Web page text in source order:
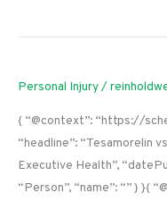
Personal Injury/
{ “@context”: “https://
“headline”: “Tesamorelin
Executive Health”,
“Person”, “name”: “” } }{